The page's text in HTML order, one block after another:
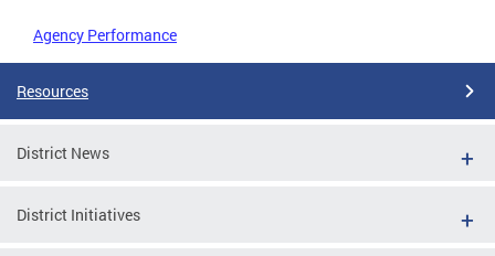
Agency Performance
Resources
District News
District Initiatives